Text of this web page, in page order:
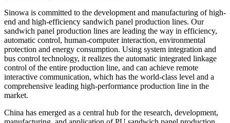
Sinowa is committed to the development and manufacturing of high-
end and high-efficiency sandwich panel production lines. Our
sandwich panel production lines are leading the way in efficiency,
automatic control, human-computer interaction, environmental
protection and energy consumption. Using system integration and
bus control technology, it realizes the automatic integrated linkage
control of the entire production line, and can achieve remote
interactive communication, which has the world-class level and a
comprehensive leading high-performance production line in the
market.
China has emerged as a central hub for the research, development,